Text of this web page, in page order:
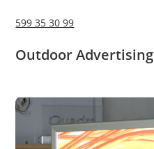
599 35 30 99
Outdoor Advertising